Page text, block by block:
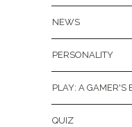
NEWS
PERSONALITY
PLAY: A GAMER'S
QUIZ